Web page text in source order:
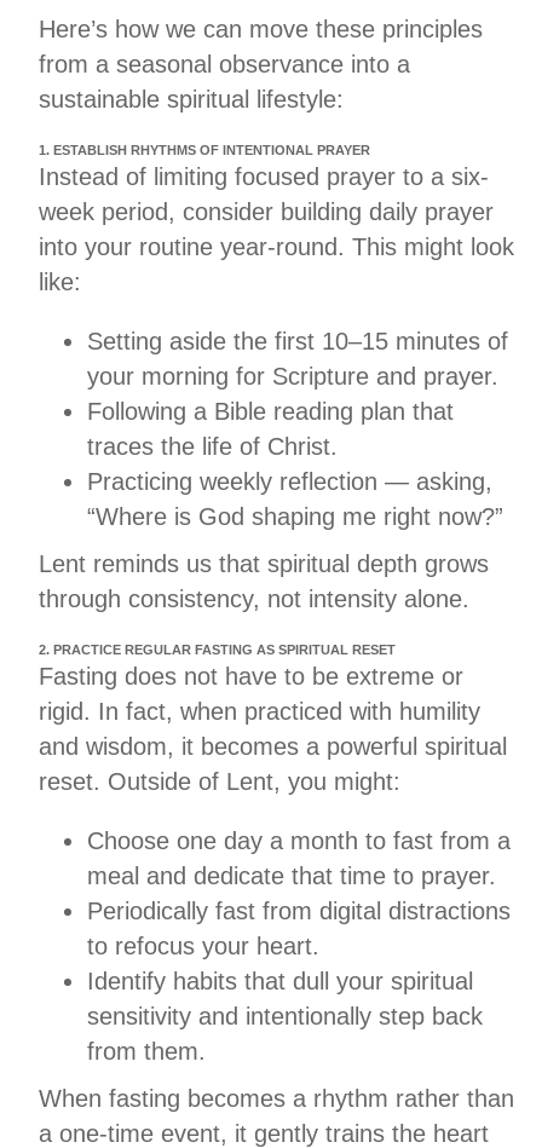
Here’s how we can move these principles
from a seasonal observance into a
sustainable spiritual lifestyle:
1. ESTABLISH RHYTHMS OF INTENTIONAL PRAYER
Instead of limiting focused prayer to a six-
week period, consider building daily prayer
into your routine year-round. This might look
like:
Setting aside the first 10–15 minutes of
your morning for Scripture and prayer.
Following a Bible reading plan that
traces the life of Christ.
Practicing weekly reflection — asking,
“Where is God shaping me right now?”
Lent reminds us that spiritual depth grows
through consistency, not intensity alone.
2. PRACTICE REGULAR FASTING AS SPIRITUAL RESET
Fasting does not have to be extreme or
rigid. In fact, when practiced with humility
and wisdom, it becomes a powerful spiritual
reset. Outside of Lent, you might:
Choose one day a month to fast from a
meal and dedicate that time to prayer.
Periodically fast from digital distractions
to refocus your heart.
Identify habits that dull your spiritual
sensitivity and intentionally step back
from them.
When fasting becomes a rhythm rather than
a one-time event, it gently trains the heart